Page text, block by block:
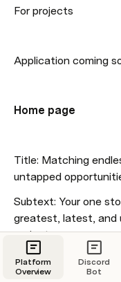
For projects
Application coming
Home page
Title: Matching
untapped
Subtext: Your one
greatest, latest, and
projects
Platform
Overview
Discord
Bot